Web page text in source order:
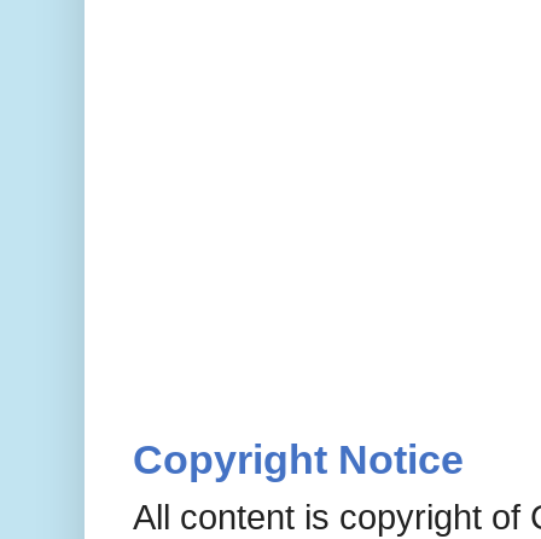
Copyright Notice
All content is copyright of